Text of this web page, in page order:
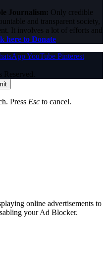
Journalism: Only credible
and transparent society,
It involves a lot of efforts and
here to Donate
YouTube Pinterest
Press Esc to cancel.
online advertisements to
your Ad Blocker.